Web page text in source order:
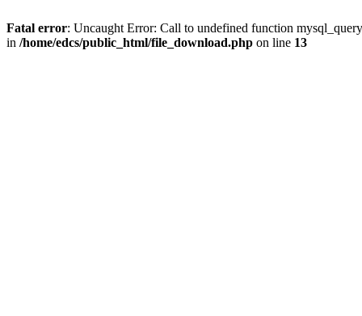
Fatal error: Uncaught Error: Call to undefined function
in /home/edcs/public_html/file_download.php on line 13